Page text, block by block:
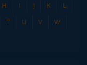
H I J K
L
T U V
W